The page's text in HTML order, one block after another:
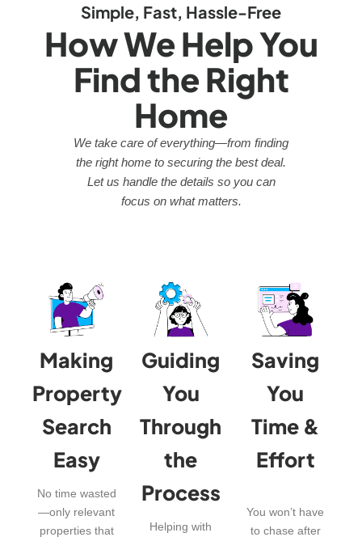
Simple, Fast, Hassle-Free
How We Help You
Find the Right
Home
We take care of everything—from finding
the right home to securing the best deal.
Let us handle the details so you can
focus on what matters.
Making
Property
Search
Easy
No time wasted
—only relevant
properties that
Guiding
You
Through
the
Process
Helping with
Saving
You
Time &
Effort
You won’t have
to chase after